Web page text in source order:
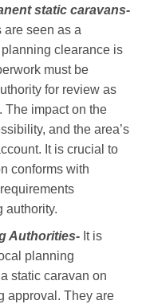
static caravans-
are seen as a
clearance is
must be
for review as
The impact on the
and the area’s
It is crucial to
conforms with
authority.
Authorities- It is
planning
static caravan on
approval. They are